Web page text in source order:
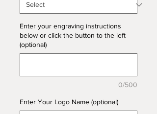
Enter your engraving instructions
below or click the button to the left
(optional)
0/500
Enter Your Logo Name (optional)